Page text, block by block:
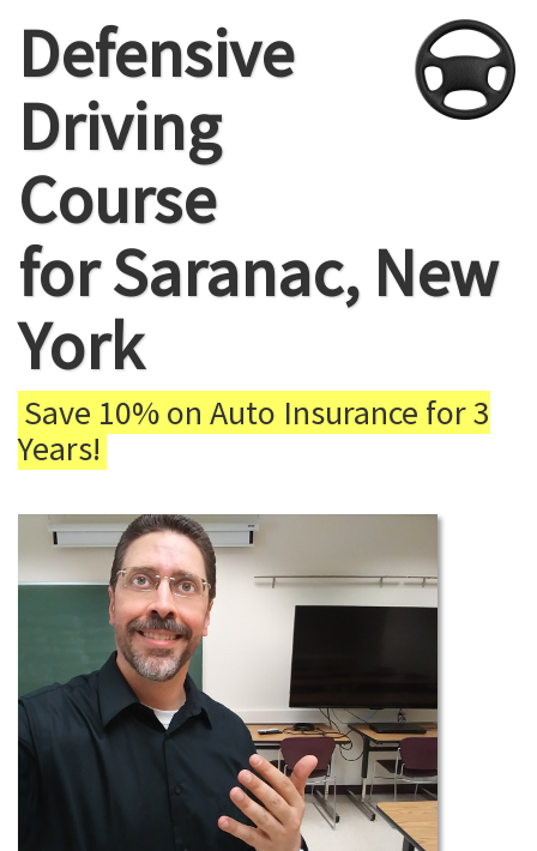
Defensive
Driving
Course
for Saranac, New
York
Save 10% on Auto Insurance for 3
Years!